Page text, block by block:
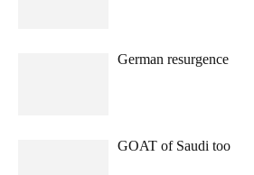
German resurgence
GOAT of Saudi too